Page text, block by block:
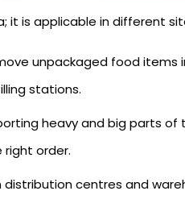
is applicable in different
unpackaged food
stations.
heavy and big parts
order.
distribution centres and